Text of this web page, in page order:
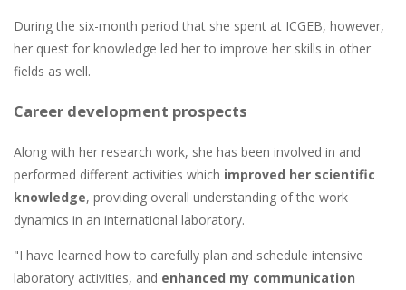
During the six-month period that she spent at ICGEB, however,
her quest for knowledge led her to improve her skills in other
fields as well.
Career development prospects
Along with her research work, she has been involved in and
performed different activities which improved her scientific
knowledge, providing overall understanding of the work
dynamics in an international laboratory.
"I have learned how to carefully plan and schedule intensive
laboratory activities, and enhanced my communication